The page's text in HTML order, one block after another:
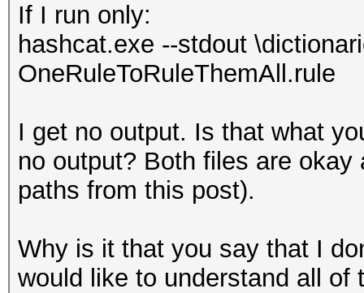
If I run only:
hashcat.exe --stdout
OneRuleToRuleThemAll.rule
I get no output. Is that what
no output? Both files are
paths from this post).
Why is it that you say that I
would like to understand all of